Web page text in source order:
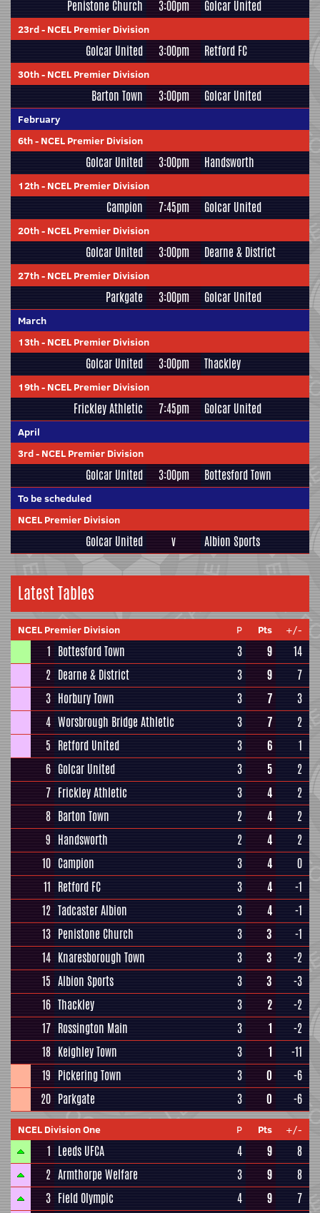
Penistone Church 3:00pm Golcar United
23rd- NCEL Premier Division
Golcar United 3:00pm Retford FC
30th- NCEL Premier Division
Barton Town 3:00pm Golcar United
February
6th- NCEL Premier Division
Golcar United 3:00pm Handsworth
12th- NCEL Premier Division
Campion 7:45pm Golcar United
20th- NCEL Premier Division
Golcar United 3:00pm Dearne & District
27th- NCEL Premier Division
Parkgate 3:00pm Golcar United
March
13th- NCEL Premier Division
Golcar United 3:00pm Thackley
19th- NCEL Premier Division
Frickley Athletic 7:45pm Golcar United
April
3rd- NCEL Premier Division
Golcar United 3:00pm Bottesford Town
To be scheduled
NCEL Premier Division
Golcar United v Albion Sports
Latest Tables
NCEL Premier Division P Pts +/-
1 Bottesford Town 3 9
14
2 Dearne & District 3 9
7
3 Horbury Town 3 7
3
4 Worsbrough Bridge Athletic 3 7
2
5 Retford United 3 6
1
6 Golcar United 3 5
2
7 Frickley Athletic 3 4
2
8 Barton Town 2 4
2
9 Handsworth 2 4
2
10 Campion 3 4
0
11 Retford FC 3 4
-1
12 Tadcaster Albion 3 4
-1
13 Penistone Church 3 3
-1
14 Knaresborough Town 3 3
-2
15 Albion Sports 3 3
-3
16 Thackley 3 2
-2
17 Rossington Main 3 1
-2
18 Keighley Town 3 1
-11
19 Pickering Town 3 0
-6
20 Parkgate 3 0 -6
NCEL Division One P Pts +/-
1 Leeds UFCA 4 9
8
2 Armthorpe Welfare 3 9
8
3 Field Olympic 4 9
7